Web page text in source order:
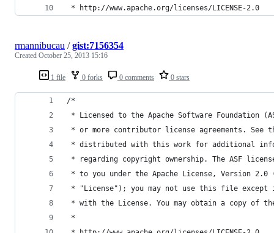
* http://www.apache.org/licenses/LICENSE-2.0
1 file 0 forks 0 comments 0 stars
rmannibucau /gist:7156354
Created October 25, 2013 15:16
/*
* Licensed to the Apache Software Foundation
* or more contributor license agreements. See
* distributed with this work for additional
* regarding copyright ownership. The ASF
* to you under the Apache License, Version 2.0
* "License"); you may not use this file except
* with the License. You may obtain a copy of
*